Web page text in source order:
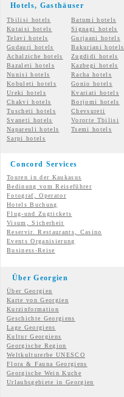
Hotels, Gasthäuser
Tbilisi hotels
Batumi hotels
Kutaisi hotels
Signagi hotels
Telavi hotels
Gurjaani hotels
Gudauri hotels
Bakuriani hotels
Achalziche hotels
Zugdidi hotels
Bazaleti hotels
Kazbegi hotels
Nunisi hotels
Racha hotels
Kobuleti hotels
Gonio hotels
Ureki hotels
Kvariati hotels
Chakvi hotels
Borjomi hotels
Tuscheti hotels
Chevsureti
Svaneti hotels
Vororte Tbilisi
Napareuli hotels
Tsemi
hotels
Sarpi hotels
Concord Services
Touren in der Kaukasus
Bedinung vom Reiseführer
Fotograf, Operator
Hotels Buchung
Flug-und Zugtickets
Visum, Sicherheit
Reservir. Restaurants, Casino
Events Organisierung
Business-Reise
Über Georgien
Über Georgien
Karte von Georgien
Kurzinformation
Geschichte Georgiens
Lage Georgiens
Kultur Georgiens
Georgische Region
Weltkulturerbe UNESCO
Flora & Fauna Georgiens
Georgische Wein Kuche
Urlaubsgebiete in Georgien